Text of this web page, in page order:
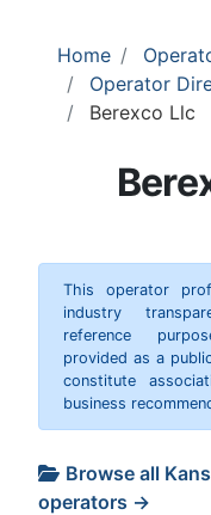
Home
Operator
Berexco Llc
This operator
industry
reference
provided as a
constitute
business
Browse all
operators →